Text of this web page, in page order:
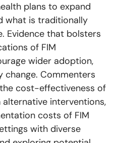
plans to expand
what is traditionally
Evidence that bolsters
of FIM
wider adoption,
change. Commenters
cost-effectiveness of
interventions,
costs of FIM
with diverse